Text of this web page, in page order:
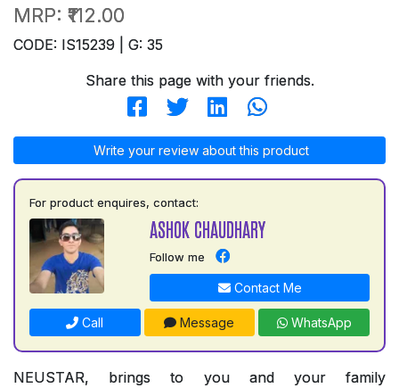
MRP: ₹112.00
CODE: IS15239 | G: 35
Share this page with your friends.
Write your review about this product
For product enquires, contact:
ASHOK CHAUDHARY
Follow me
Contact Me
Call Message WhatsApp
NEUSTAR, brings to you and your family